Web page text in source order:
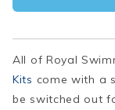
All of Royal
Kits come with a
be switched out